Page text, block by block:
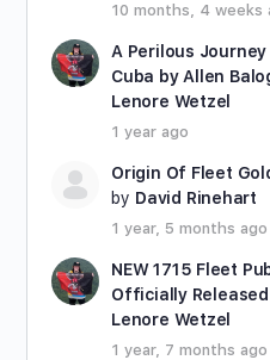
10 months, 4 weeks
A Perilous
Cuba by Allen
Lenore Wetzel
1 year ago
Origin Of Fleet
by David Rinehart
1 year, 5 months ago
NEW 1715 Fleet
Officially Released
Lenore Wetzel
1 year, 7 months ago